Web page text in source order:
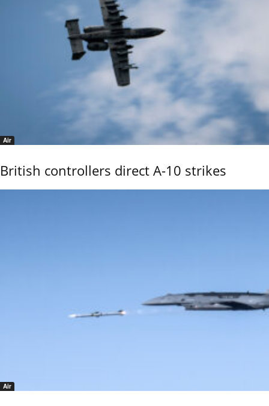
Air
British controllers direct A-10 strikes
Air